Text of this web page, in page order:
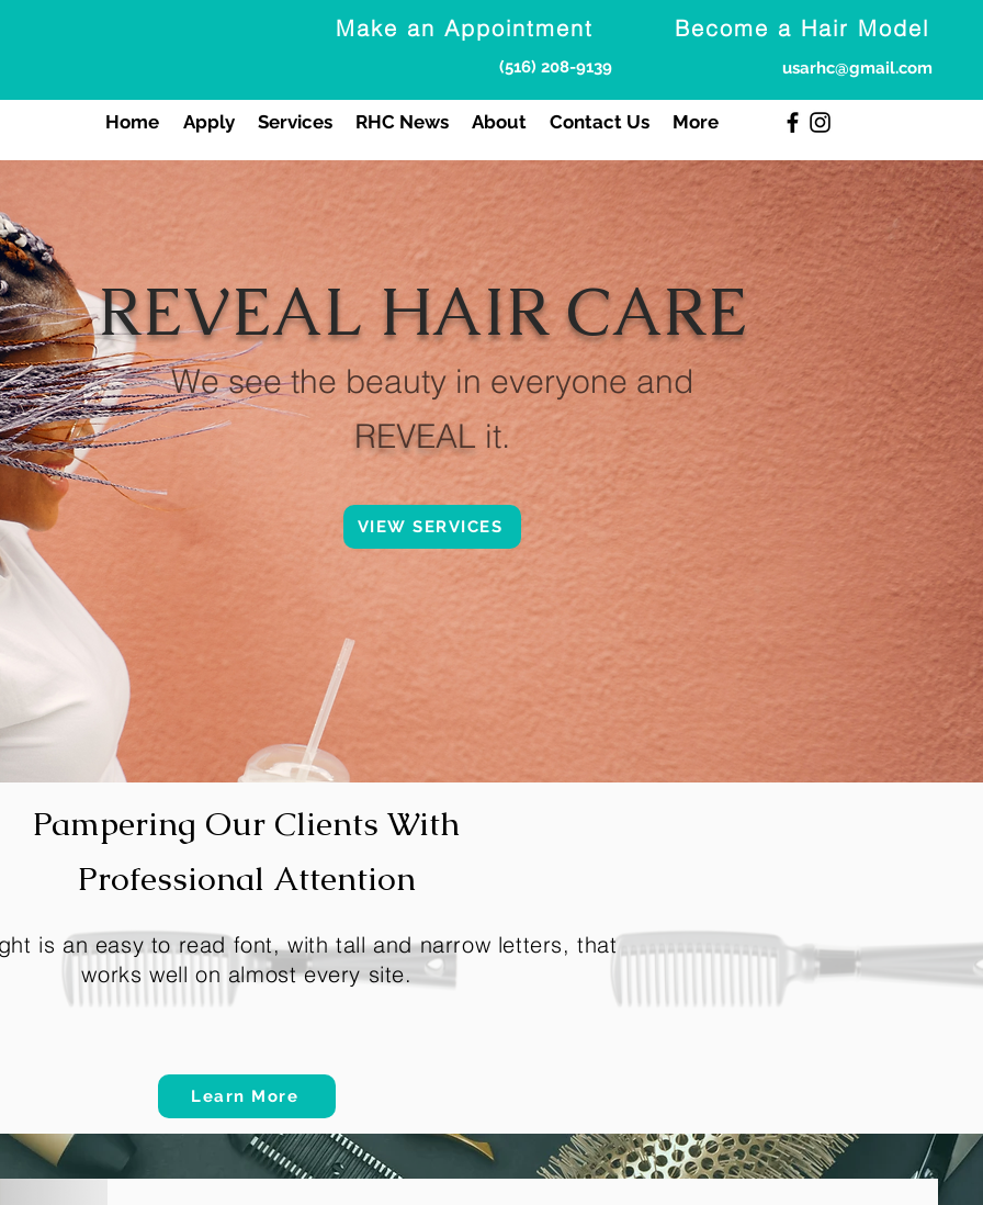
Make an Appointment
(516) 208-9139
Become a Hair Model
usarhc@gmail.com
Home Apply Services RHC News About Contact Us More
REVEAL HAIR CARE
We see the beauty in everyone and
REVEAL it.
VIEW SERVICES
Pampering Our Clients With
Professional Attention
is an easy to read font, with tall and narrow letters, that
works well on almost every site.
Learn More